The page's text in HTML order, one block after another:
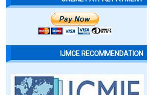
IJMCE RECOMMENDATION